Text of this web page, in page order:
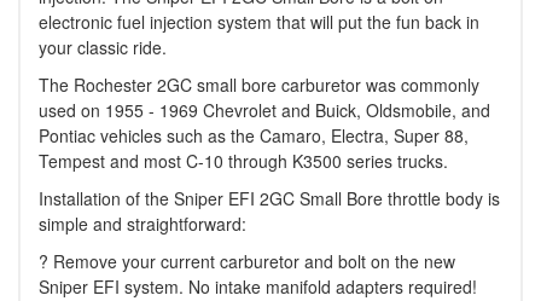
electronic fuel injection system that will put the fun back in
your classic ride.
The Rochester 2GC small bore carburetor was commonly
used on 1955 - 1969 Chevrolet and Buick, Oldsmobile, and
Pontiac vehicles such as the Camaro, Electra, Super 88,
Tempest and most C-10 through K3500 series trucks.
Installation of the Sniper EFI 2GC Small Bore throttle body is
simple and straightforward:
? Remove your current carburetor and bolt on the new
Sniper EFI system. No intake manifold adapters required!